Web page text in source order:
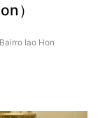
）
Iao Hon